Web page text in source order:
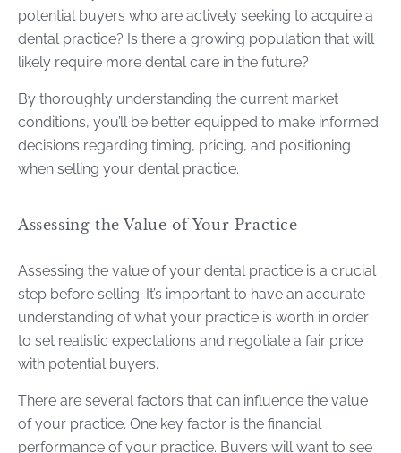
potential buyers who are actively seeking to acquire a
dental practice? Is there a growing population that will
likely require more dental care in the future?
By thoroughly understanding the current market
conditions, you’ll be better equipped to make informed
decisions regarding timing, pricing, and positioning
when selling your dental practice.
Assessing the Value of Your Practice
Assessing the value of your dental practice is a crucial
step before selling. It’s important to have an accurate
understanding of what your practice is worth in order
to set realistic expectations and negotiate a fair price
with potential buyers.
There are several factors that can influence the value
of your practice. One key factor is the financial
performance of your practice. Buyers will want to see